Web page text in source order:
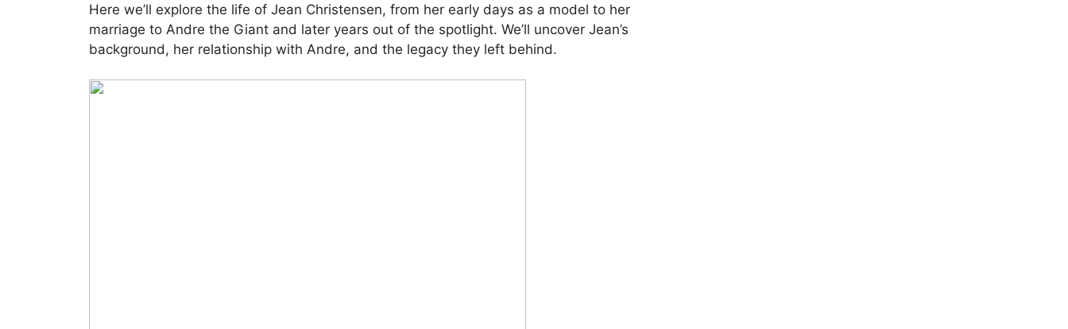
Here we’ll explore the life of Jean Christensen, from her early days as a model to her
marriage to Andre the Giant and later years out of the spotlight. We’ll uncover Jean’s
background, her relationship with Andre, and the legacy they left behind.